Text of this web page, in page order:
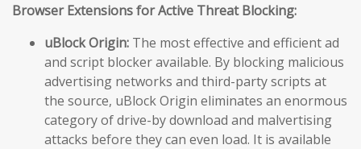
Browser Extensions for Active Threat Blocking:
uBlock Origin: The most effective and efficient ad
and script blocker available. By blocking malicious
advertising networks and third-party scripts at
the source, uBlock Origin eliminates an enormous
category of drive-by download and malvertising
attacks before they can even load. It is available